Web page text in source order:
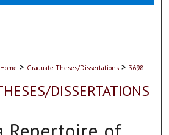
Home > Graduate Theses/Dissertations > 3698
DISSERTATIONS